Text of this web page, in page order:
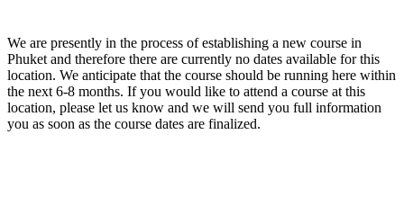
We are presently in the process of establishing a new course in
Phuket and therefore there are currently no dates available for this
location. We anticipate that the course should be running here within
the next 6-8 months. If you would like to attend a course at this
location, please let us know and we will send you full information
you as soon as the course dates are finalized.